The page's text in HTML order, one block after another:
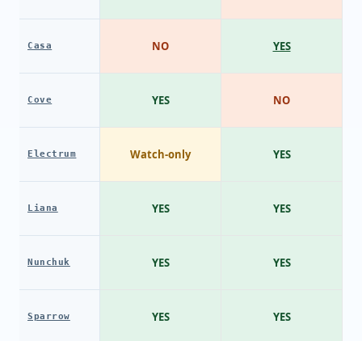
Casa
Cove
Electrum
Liana
Nunchuk
Sparrow
NO
YES
Watch-only
YES
YES
YES
YES
NO
YES
YES
YES
YES